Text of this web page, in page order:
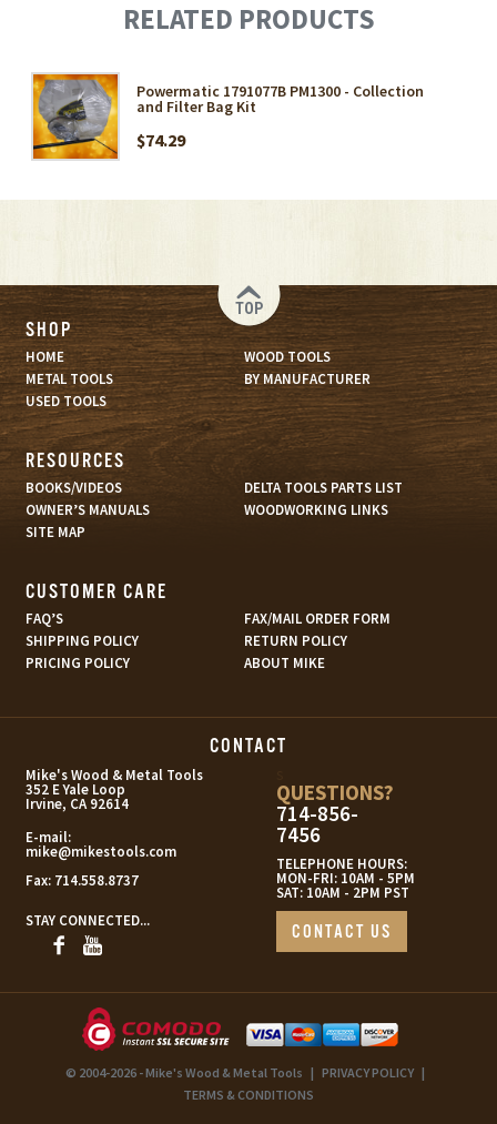
RELATED PRODUCTS
Powermatic 1791077B PM1300 - Collection
and Filter Bag Kit
$74.29
TOP
SHOP
HOME
WOOD TOOLS
METAL TOOLS
BY MANUFACTURER
USED TOOLS
RESOURCES
BOOKS/VIDEOS
DELTA TOOLS PARTS LIST
OWNER’S MANUALS
WOODWORKING LINKS
SITE MAP
CUSTOMER CARE
FAQ’S
FAX/MAIL ORDER FORM
SHIPPING POLICY
RETURN POLICY
PRICING POLICY
ABOUT MIKE
CONTACT
Mike's Wood & Metal Tools
352 E Yale Loop
Irvine, CA 92614
E-mail:
mike@mikestools.com
Fax: 714.558.8737
STAY CONNECTED...
QUESTIONS?
714-856-
7456
TELEPHONE HOURS:
MON-FRI: 10AM - 5PM
SAT: 10AM - 2PM PST
CONTACT US
© 2004-2026 - Mike's Wood & Metal Tools | PRIVACY POLICY |
TERMS & CONDITIONS